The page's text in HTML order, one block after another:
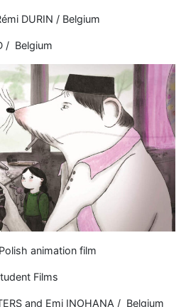
DURIN / Belgium
/ Belgium
animation film
Films
and Emi INOHANA / Belgium